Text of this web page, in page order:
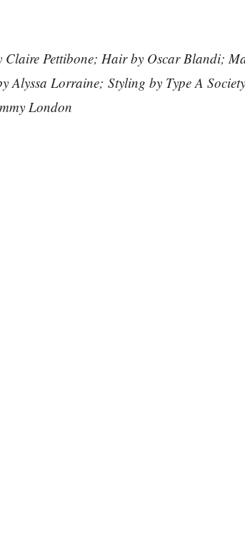
Claire Pettibone; Hair by Oscar Blandi;
Lorraine; Styling by Type A
London